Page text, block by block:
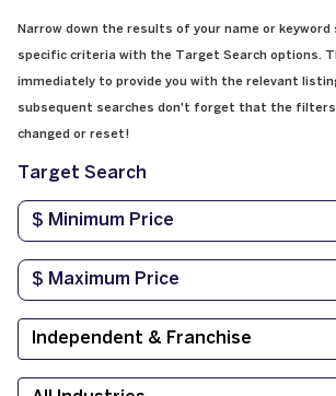
Narrow down the results of your name or keyword
specific criteria with the Target Search options.
immediately to provide you with the relevant
subsequent searches don't forget that the filters
changed or reset!
Target Search